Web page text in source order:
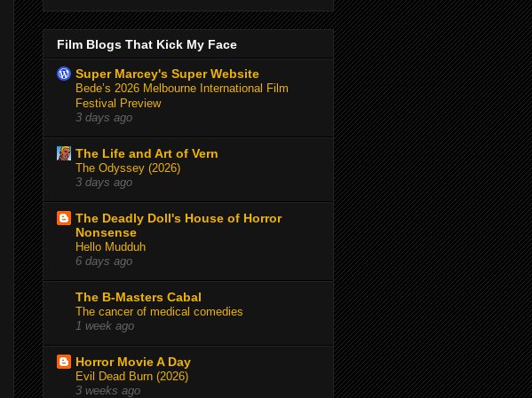
Film Blogs That Kick My Face
Super Marcey's Super Website
Bede’s 2026 Melbourne International Film
Festival Preview
3 days ago
The Life and Art of Vern
The Odyssey (2026)
3 days ago
The Deadly Doll's House of Horror
Nonsense
Hello Mudduh
6 days ago
The B-Masters Cabal
The cancer of medical comedies
1 week ago
Horror Movie A Day
Evil Dead Burn (2026)
3 weeks ago